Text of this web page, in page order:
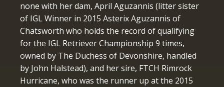
none with her dam, April Aguzannis (litter sister
of IGL Winner in 2015 Asterix Aguzannis of
Chatsworth who holds the record of qualifying
for the IGL Retriever Championship 9 times,
owned by The Duchess of Devonshire, handled
by John Halstead), and her sire, FTCH Rimrock
Hurricane, who was the runner up at the 2015